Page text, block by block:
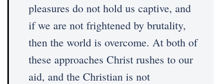
pleasures do not hold us captive, and
if we are not frightened by brutality,
then the world is overcome. At both of
these approaches Christ rushes to our
aid, and the Christian is not